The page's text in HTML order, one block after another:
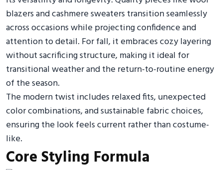
blazers and cashmere sweaters transition seamlessly
across occasions while projecting confidence and
attention to detail. For fall, it embraces cozy layering
without sacrificing structure, making it ideal for
transitional weather and the return-to-routine energy
of the season.
The modern twist includes relaxed fits, unexpected
color combinations, and sustainable fabric choices,
ensuring the look feels current rather than costume-
like.
Core Styling Formula